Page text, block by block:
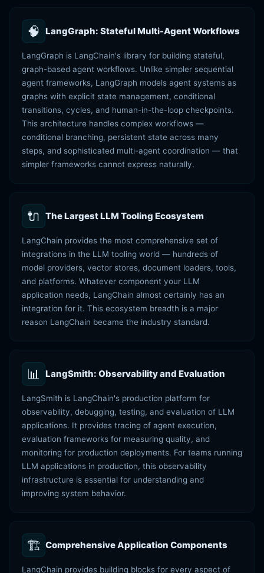
🧠 LangGraph: Stateful Multi-Agent Workflows
LangGraph is LangChain's library for building stateful,
graph-based agent workflows. Unlike simpler sequential
agent frameworks, LangGraph models agent systems as
graphs with explicit state management, conditional
transitions, cycles, and human-in-the-loop checkpoints.
This architecture handles complex workflows —
conditional branching, persistent state across many
steps, and sophisticated multi-agent coordination — that
simpler frameworks cannot express naturally.
🔌 The Largest LLM Tooling Ecosystem
LangChain provides the most comprehensive set of
integrations in the LLM tooling world — hundreds of
model providers, vector stores, document loaders, tools,
and platforms. Whatever component your LLM
application needs, LangChain almost certainly has an
integration for it. This ecosystem breadth is a major
reason LangChain became the industry standard.
📊 LangSmith: Observability and Evaluation
LangSmith is LangChain's production platform for
observability, debugging, testing, and evaluation of LLM
applications. It provides tracing of agent execution,
evaluation frameworks for measuring quality, and
monitoring for production deployments. For teams running
LLM applications in production, this observability
infrastructure is essential for understanding and
improving system behavior.
🏗️ Comprehensive Application Components
LangChain provides building blocks for every aspect of